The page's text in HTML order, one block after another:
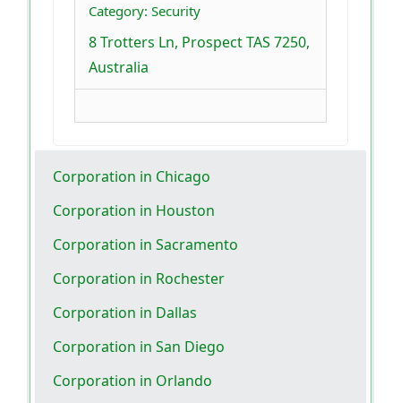
Category: Security
8 Trotters Ln, Prospect TAS 7250,
Australia
Corporation in Chicago
Corporation in Houston
Corporation in Sacramento
Corporation in Rochester
Corporation in Dallas
Corporation in San Diego
Corporation in Orlando